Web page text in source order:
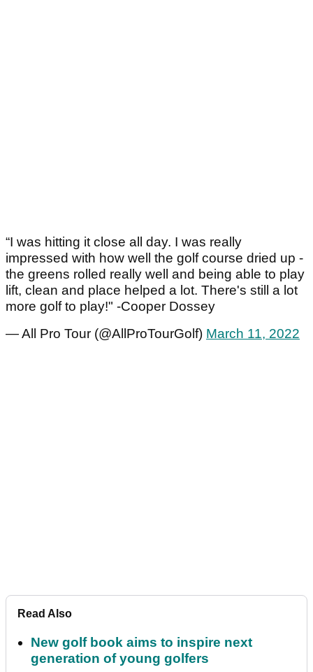
“I was hitting it close all day. I was really
impressed with how well the golf course dried up -
the greens rolled really well and being able to play
lift, clean and place helped a lot. There's still a lot
more golf to play!" -Cooper Dossey
— All Pro Tour (@AllProTourGolf) March 11, 2022
Read Also
New golf book aims to inspire next
generation of young golfers